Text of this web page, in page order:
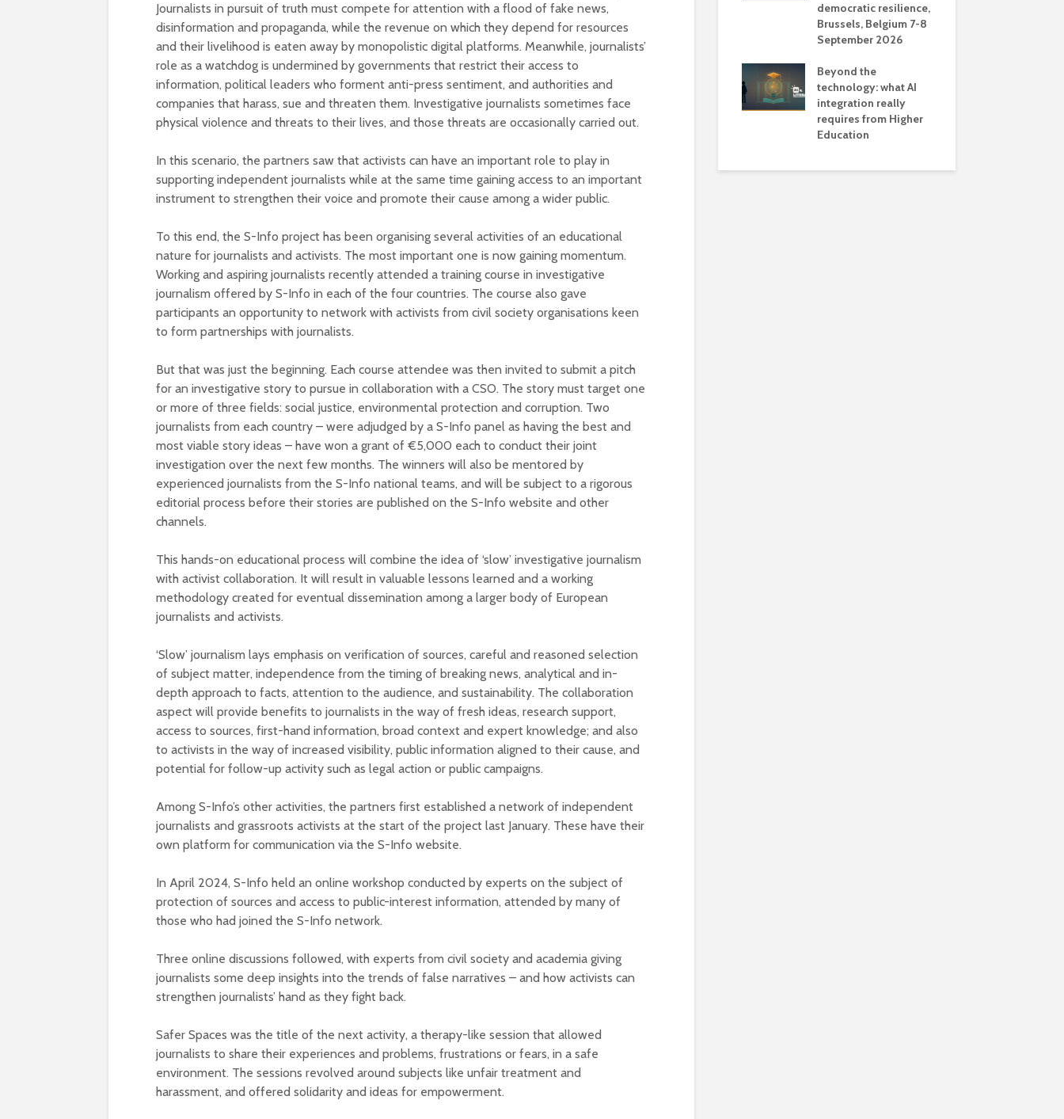
Journalists in pursuit of truth must compete for attention with a flood of fake news,
disinformation and propaganda, while the revenue on which they depend for resources
and their livelihood is eaten away by monopolistic digital platforms. Meanwhile, journalists’
role as a watchdog is undermined by governments that restrict their access to
information, political leaders who forment anti-press sentiment, and authorities and
companies that harass, sue and threaten them. Investigative journalists sometimes face
physical violence and threats to their lives, and those threats are occasionally carried out.
In this scenario, the partners saw that activists can have an important role to play in
supporting independent journalists while at the same time gaining access to an important
instrument to strengthen their voice and promote their cause among a wider public.
To this end, the S-Info project has been organising several activities of an educational
nature for journalists and activists. The most important one is now gaining momentum.
Working and aspiring journalists recently attended a training course in investigative
journalism offered by S-Info in each of the four countries. The course also gave
participants an opportunity to network with activists from civil society organisations keen
to form partnerships with journalists.
But that was just the beginning. Each course attendee was then invited to submit a pitch
for an investigative story to pursue in collaboration with a CSO. The story must target one
or more of three fields: social justice, environmental protection and corruption. Two
journalists from each country – were adjudged by a S-Info panel as having the best and
most viable story ideas – have won a grant of €5,000 each to conduct their joint
investigation over the next few months. The winners will also be mentored by
experienced journalists from the S-Info national teams, and will be subject to a rigorous
editorial process before their stories are published on the S-Info website and other
channels.
This hands-on educational process will combine the idea of ‘slow’ investigative journalism
with activist collaboration. It will result in valuable lessons learned and a working
methodology created for eventual dissemination among a larger body of European
journalists and activists.
‘Slow’ journalism lays emphasis on verification of sources, careful and reasoned selection
of subject matter, independence from the timing of breaking news, analytical and in-
depth approach to facts, attention to the audience, and sustainability. The collaboration
aspect will provide benefits to journalists in the way of fresh ideas, research support,
access to sources, first-hand information, broad context and expert knowledge; and also
to activists in the way of increased visibility, public information aligned to their cause, and
potential for follow-up activity such as legal action or public campaigns.
Among S-Info’s other activities, the partners first established a network of independent
journalists and grassroots activists at the start of the project last January. These have their
own platform for communication via the S-Info website.
In April 2024, S-Info held an online workshop conducted by experts on the subject of
protection of sources and access to public-interest information, attended by many of
those who had joined the S-Info network.
Three online discussions followed, with experts from civil society and academia giving
journalists some deep insights into the trends of false narratives – and how activists can
strengthen journalists’ hand as they fight back.
Safer Spaces was the title of the next activity, a therapy-like session that allowed
journalists to share their experiences and problems, frustrations or fears, in a safe
environment. The sessions revolved around subjects like unfair treatment and
harassment, and offered solidarity and ideas for empowerment.
GenAI use in
universities becomes
near-universal
democratic resilience,
Brussels, Belgium 7-8
September 2026
Beyond the
technology: what AI
integration really
requires from Higher
Education